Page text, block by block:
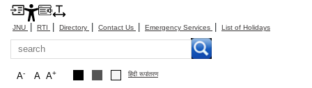
JNU | RTI | Directory | Contact Us | Emergency Services | List of Holidays
Search
A+
A
A- हिंदी रूपांतरण